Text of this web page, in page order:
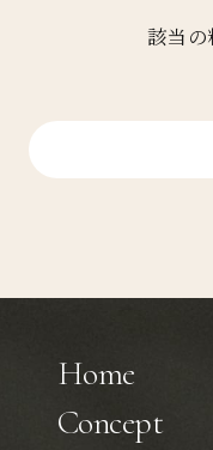
該当の
Home
Concept